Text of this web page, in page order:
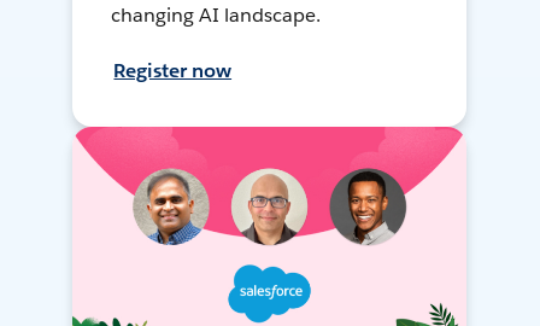
changing AI landscape.
Register now